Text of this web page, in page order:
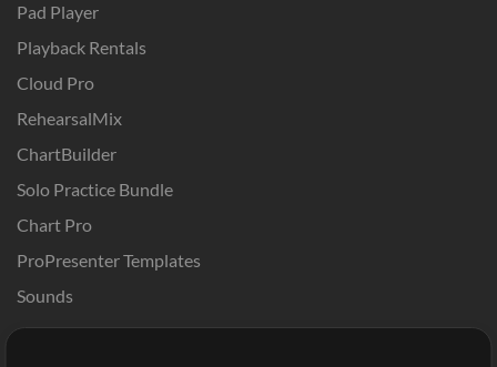
Pad Player
Playback Rentals
Cloud Pro
RehearsalMix
ChartBuilder
Solo Practice Bundle
Chart Pro
ProPresenter Templates
Sounds